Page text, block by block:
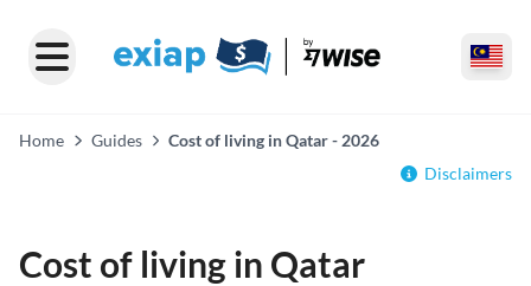
Home Guides
Cost of living in Qatar - 2026
Disclaimers
Cost of living in Qatar